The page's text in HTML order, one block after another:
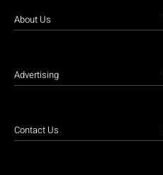
About Us
Advertising
Contact Us